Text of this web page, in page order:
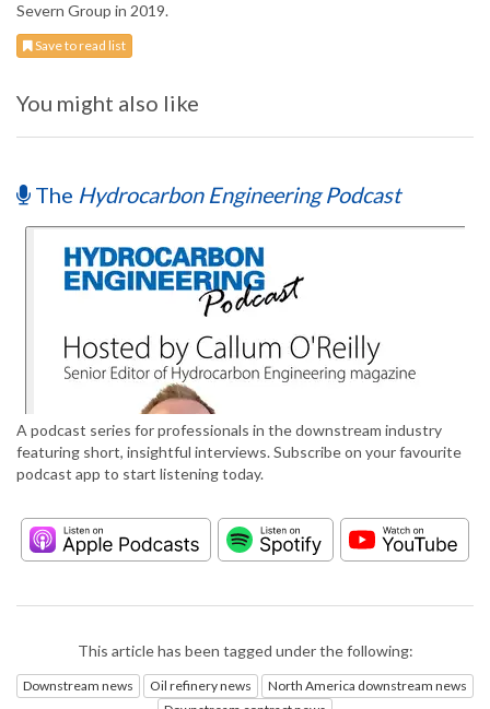
Severn Group in 2019.
Save to read list
You might also like
The Hydrocarbon Engineering Podcast
A podcast series for professionals in the downstream industry
featuring short, insightful interviews. Subscribe on your favourite
podcast app to start listening today.
This article has been tagged under the following:
Downstream news Oil refinery news
North America downstream news